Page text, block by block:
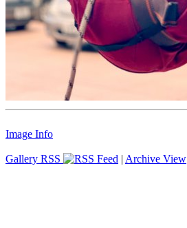
Image Info
Gallery RSS | Archive View